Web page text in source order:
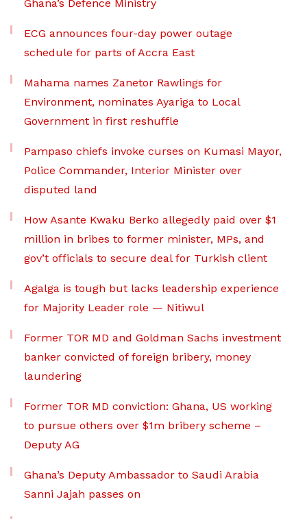
Ghana’s Defence Ministry
ECG announces four-day power outage
schedule for parts of Accra East
Mahama names Zanetor Rawlings for
Environment, nominates Ayariga to Local
Government in first reshuffle
Pampaso chiefs invoke curses on Kumasi Mayor,
Police Commander, Interior Minister over
disputed land
How Asante Kwaku Berko allegedly paid over $1
million in bribes to former minister, MPs, and
gov’t officials to secure deal for Turkish client
Agalga is tough but lacks leadership experience
for Majority Leader role — Nitiwul
Former TOR MD and Goldman Sachs investment
banker convicted of foreign bribery, money
laundering
Former TOR MD conviction: Ghana, US working
to pursue others over $1m bribery scheme –
Deputy AG
Ghana’s Deputy Ambassador to Saudi Arabia
Sanni Jajah passes on